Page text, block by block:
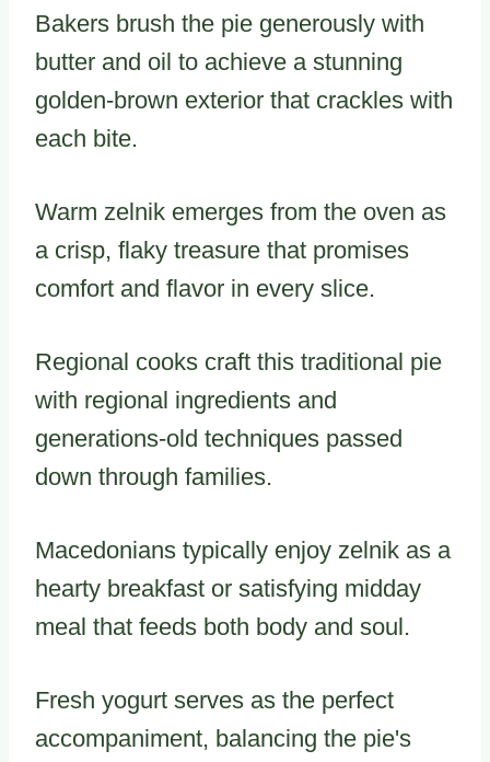
Bakers brush the pie generously with
butter and oil to achieve a stunning
golden-brown exterior that crackles with
each bite.
Warm zelnik emerges from the oven as
a crisp, flaky treasure that promises
comfort and flavor in every slice.
Regional cooks craft this traditional pie
with regional ingredients and
generations-old techniques passed
down through families.
Macedonians typically enjoy zelnik as a
hearty breakfast or satisfying midday
meal that feeds both body and soul.
Fresh yogurt serves as the perfect
accompaniment, balancing the pie's